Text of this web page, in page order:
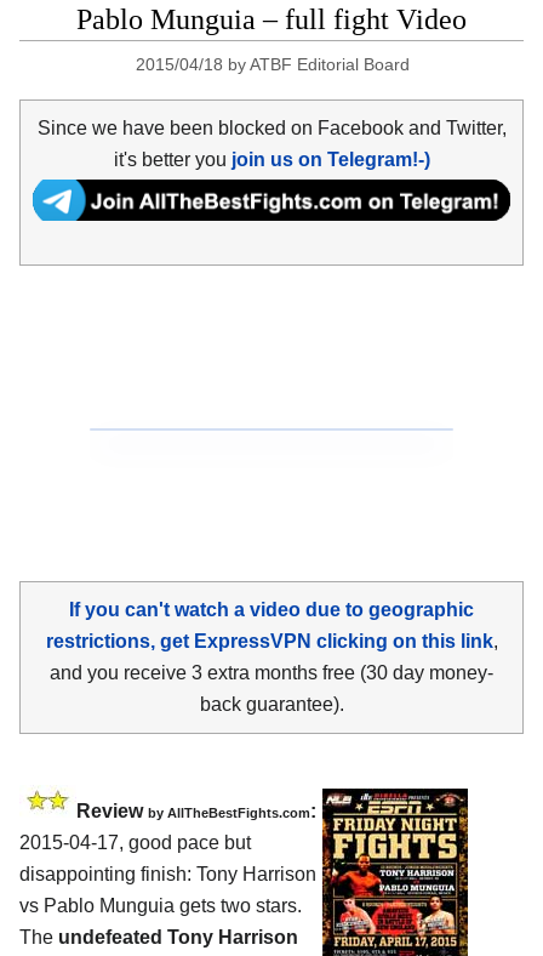
Pablo Munguia – full fight Video
2015/04/18 byATBF Editorial Board
Since we have been blocked on Facebook and Twitter,
it's better you join us on Telegram!-)
If you can't watch a video due to geographic
restrictions, get ExpressVPN clicking on this link,
and you receive 3 extra months free (30 day money-
back guarantee).
Review by AllTheBestFights.com:
2015-04-17, good pace but
disappointing finish: Tony Harrison
vs Pablo Munguia gets two stars.
The undefeated Tony Harrison